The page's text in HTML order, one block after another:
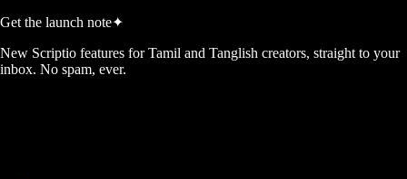
Get the launch note✦
New Scriptio features for Tamil and Tanglish creators, straight to your
inbox. No spam, ever.